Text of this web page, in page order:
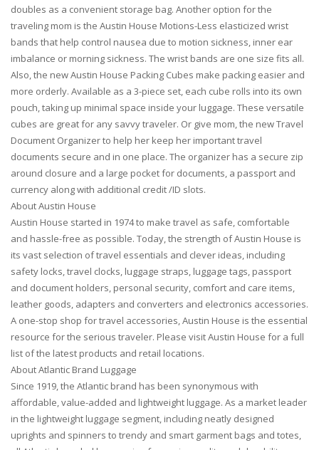
doubles as a convenient storage bag. Another option for the
traveling mom is the Austin House Motions-Less elasticized wrist
bands that help control nausea due to motion sickness, inner ear
imbalance or morning sickness. The wrist bands are one size fits all.
Also, the new Austin House Packing Cubes make packing easier and
more orderly. Available as a 3-piece set, each cube rolls into its own
pouch, taking up minimal space inside your luggage. These versatile
cubes are great for any savvy traveler. Or give mom, the new Travel
Document Organizer to help her keep her important travel
documents secure and in one place. The organizer has a secure zip
around closure and a large pocket for documents, a passport and
currency along with additional credit /ID slots.
About Austin House
Austin House started in 1974 to make travel as safe, comfortable
and hassle-free as possible. Today, the strength of Austin House is
its vast selection of travel essentials and clever ideas, including
safety locks, travel clocks, luggage straps, luggage tags, passport
and document holders, personal security, comfort and care items,
leather goods, adapters and converters and electronics accessories.
A one-stop shop for travel accessories, Austin House is the essential
resource for the serious traveler. Please visit Austin House for a full
list of the latest products and retail locations.
About Atlantic Brand Luggage
Since 1919, the Atlantic brand has been synonymous with
affordable, value-added and lightweight luggage. As a market leader
in the lightweight luggage segment, including neatly designed
uprights and spinners to trendy and smart garment bags and totes,